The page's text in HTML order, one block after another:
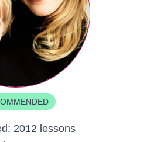
2012 lessons